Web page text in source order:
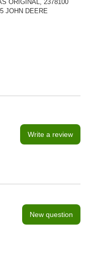
ORIGINAL, 2378100
JOHN DEERE
Write a review
New question